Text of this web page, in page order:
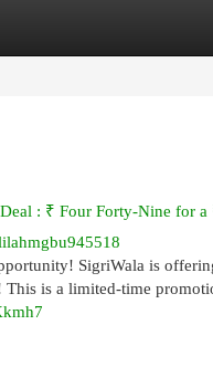
: ₹ Four Forty-Nine for
SigriWala is
is a limited-time